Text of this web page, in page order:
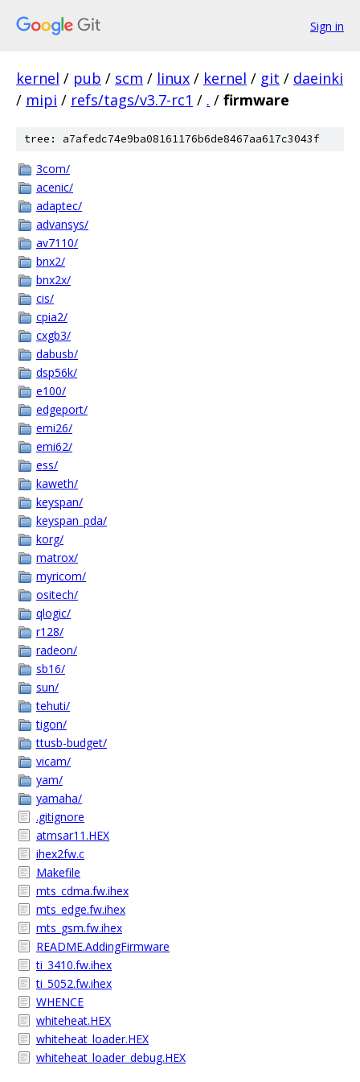
Sign in
kernel / pub / scm / linux / kernel / git / daeinki
/ mipi / refs/tags/v3.7-rc1 / . / firmware
tree: a7afedc74e9ba08161176b6de8467aa617c3043f
3com/
acenic/
adaptec/
advansys/
av7110/
bnx2/
bnx2x/
cis/
cpia2/
cxgb3/
dabusb/
dsp56k/
e100/
edgeport/
emi26/
emi62/
ess/
kaweth/
keyspan/
keyspan_pda/
korg/
matrox/
myricom/
ositech/
qlogic/
r128/
radeon/
sb16/
sun/
tehuti/
tigon/
ttusb-budget/
vicam/
yam/
yamaha/
.gitignore
atmsar11.HEX
ihex2fw.c
Makefile
mts_cdma.fw.ihex
mts_edge.fw.ihex
mts_gsm.fw.ihex
README.AddingFirmware
ti_3410.fw.ihex
ti_5052.fw.ihex
WHENCE
whiteheat.HEX
whiteheat_loader.HEX
whiteheat_loader_debug.HEX